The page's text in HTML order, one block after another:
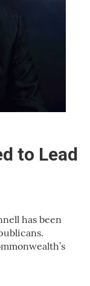
to Lead
has been